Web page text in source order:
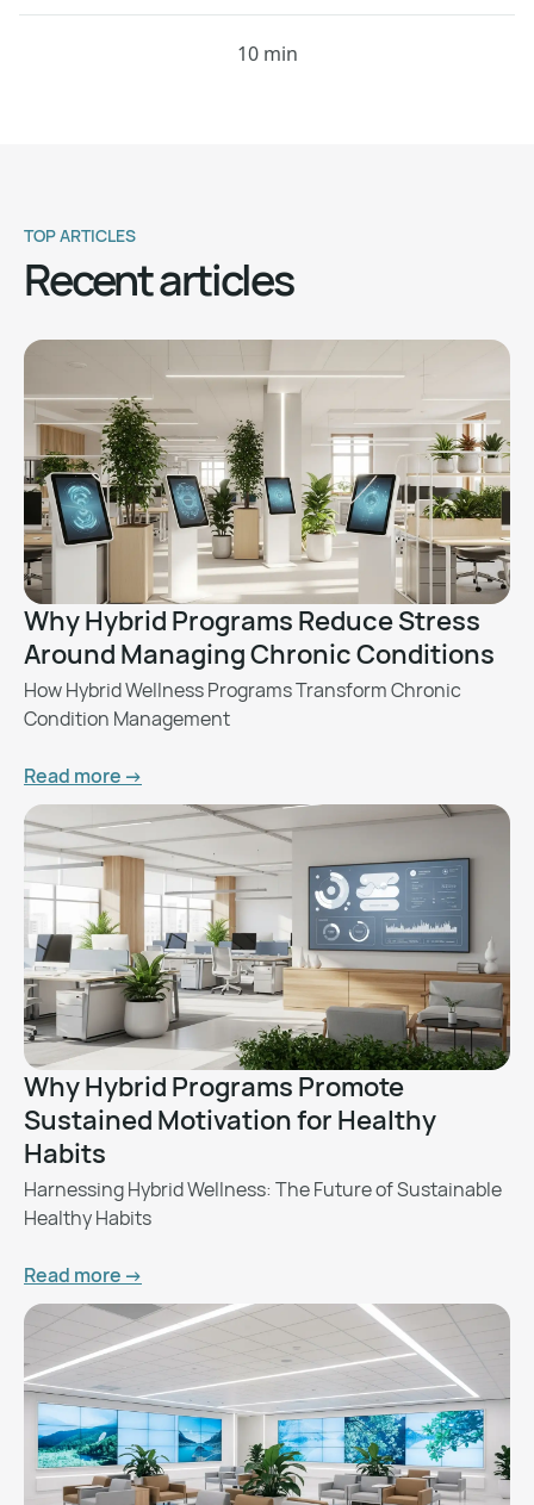
10 min
TOP ARTICLES
Recent articles
Why Hybrid Programs Reduce Stress
Around Managing Chronic Conditions
How Hybrid Wellness Programs Transform Chronic
Condition Management
Read more ->
Why Hybrid Programs Promote
Sustained Motivation for Healthy
Habits
Harnessing Hybrid Wellness: The Future of Sustainable
Healthy Habits
Read more ->